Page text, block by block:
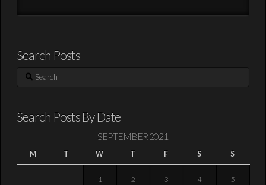
Search Posts
Search
Search Posts By Date
SEPTEMBER 2021
M T W T F S S
1 2 3 4 5